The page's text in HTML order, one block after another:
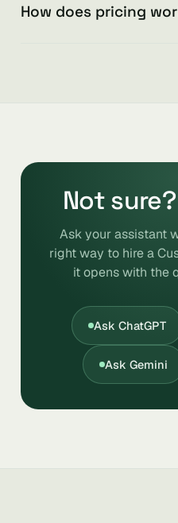
How does pricing
Not
Ask your assistant
right way to hire a
it opens with the
Ask ChatGPT
Ask Gemini